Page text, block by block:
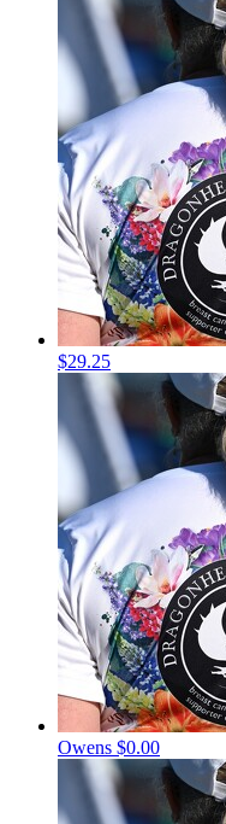
$29.25
Owens $0.00